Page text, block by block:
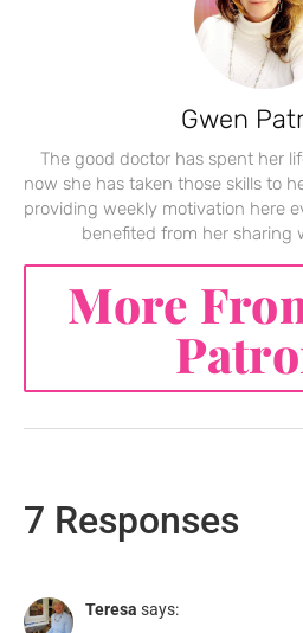
Gwen
The good doctor has spent her
now she has taken those skills to
providing weekly motivation here
benefited from her sharing
More
7 Responses
Teresa says: